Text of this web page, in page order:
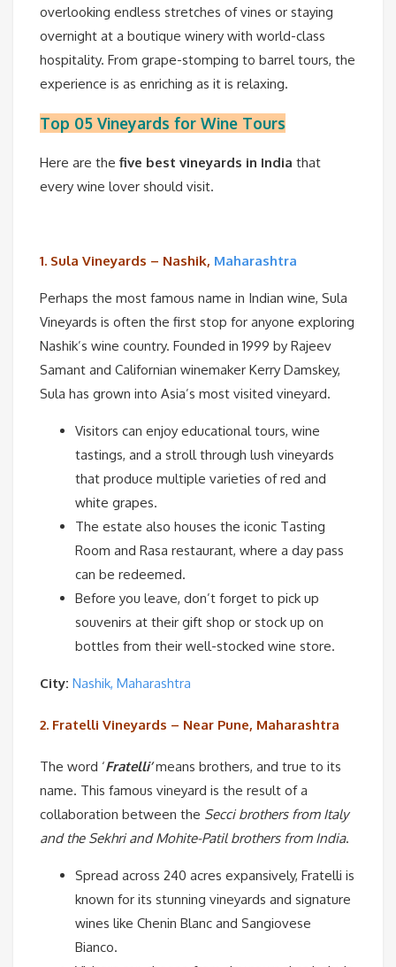
overlooking endless stretches of vines or staying
overnight at a boutique winery with world-class
hospitality. From grape-stomping to barrel tours, the
experience is as enriching as it is relaxing.
Top 05 Vineyards for Wine Tours
Here are the five best vineyards in India that
every wine lover should visit.
1. Sula Vineyards – Nashik, Maharashtra
Perhaps the most famous name in Indian wine, Sula
Vineyards is often the first stop for anyone exploring
Nashik’s wine country. Founded in 1999 by Rajeev
Samant and Californian winemaker Kerry Damskey,
Sula has grown into Asia’s most visited vineyard.
Visitors can enjoy educational tours, wine
tastings, and a stroll through lush vineyards
that produce multiple varieties of red and
white grapes.
The estate also houses the iconic Tasting
Room and Rasa restaurant, where a day pass
can be redeemed.
Before you leave, don’t forget to pick up
souvenirs at their gift shop or stock up on
bottles from their well-stocked wine store.
City: Nashik, Maharashtra
2. Fratelli Vineyards – Near Pune, Maharashtra
The word ‘Fratelli’means brothers, and true to its
name. This famous vineyard is the result of a
collaboration between the Secci brothers from Italy
and the Sekhri and Mohite-Patil brothers from India.
Spread across 240 acres expansively, Fratelli is
known for its stunning vineyards and signature
wines like Chenin Blanc and Sangiovese
Bianco.